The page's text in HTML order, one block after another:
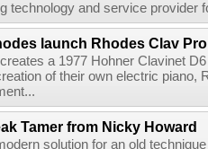
technology and service provider
launch Rhodes Clav Pro
a 1977 Hohner Clavinet
of their own electric piano,
Tamer from Nicky Howard
solution for an old